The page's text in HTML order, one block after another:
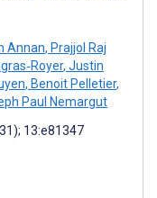
Annan, Prajjol Raj
, Justin
, Benoit Pelletier,
Paul Nemargut
13:e81347